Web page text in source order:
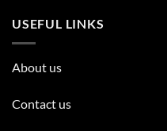
USEFUL LINKS
About us
Contact us